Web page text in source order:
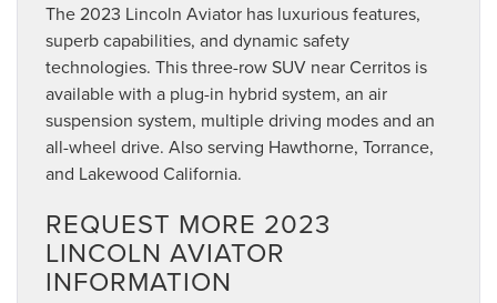
The 2023 Lincoln Aviator has luxurious features,
superb capabilities, and dynamic safety
technologies. This three-row SUV near Cerritos is
available with a plug-in hybrid system, an air
suspension system, multiple driving modes and an
all-wheel drive. Also serving Hawthorne, Torrance,
and Lakewood California.
REQUEST MORE 2023
LINCOLN AVIATOR
INFORMATION